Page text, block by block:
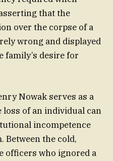
that the
over the corpse of a
wrong and displayed
family’s desire for
Nowak serves as a
of an individual can
incompetence
Between the cold,
officers who ignored a